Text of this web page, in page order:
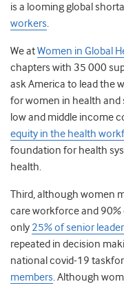
is a looming global
workers.
We atWomen in Global
chapters with 35 000
ask America to lead the
for women in health and
low and middle income
equity in the health
foundation for health
health.
Third, although women
care workforce and 90%
only 25% of senior
repeated in decision
national covid-19
members. Although